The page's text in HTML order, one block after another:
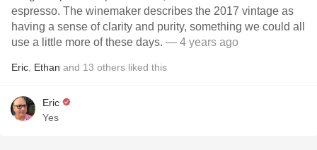
espresso. The winemaker describes the 2017 vintage as
having a sense of clarity and purity, something we could all
use a little more of these days. — 4 years ago
Eric Ethan and 13 others liked this
Eric
Yes